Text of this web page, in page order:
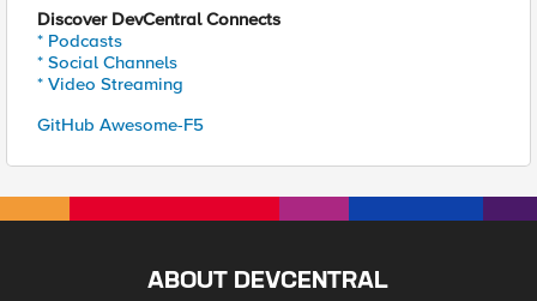
Discover DevCentral Connects
* Podcasts
* Social Channels
* Video Streaming
GitHub Awesome-F5
ABOUT DEVCENTRAL